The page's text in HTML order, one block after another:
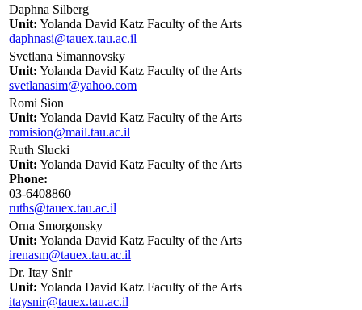
Daphna Silberg
Unit: Yolanda David Katz Faculty of the Arts
daphnasi@tauex.tau.ac.il
Svetlana Simannovsky
Unit: Yolanda David Katz Faculty of the Arts
svetlanasim@yahoo.com
Romi Sion
Unit: Yolanda David Katz Faculty of the Arts
romision@mail.tau.ac.il
Ruth Slucki
Unit: Yolanda David Katz Faculty of the Arts
Phone:
03-6408860
ruths@tauex.tau.ac.il
Orna Smorgonsky
Unit: Yolanda David Katz Faculty of the Arts
irenasm@tauex.tau.ac.il
Dr. Itay Snir
Unit: Yolanda David Katz Faculty of the Arts
itaysnir@tauex.tau.ac.il